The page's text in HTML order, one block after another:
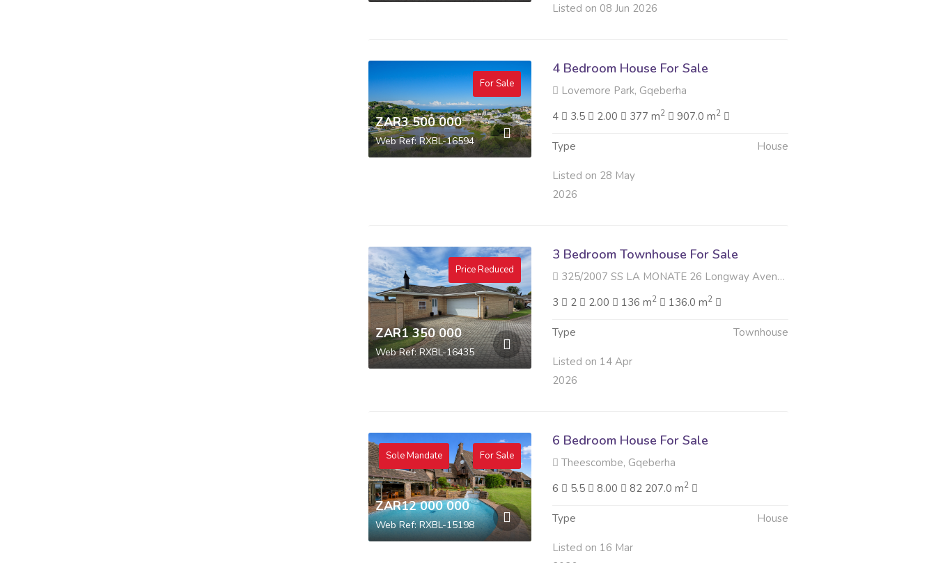
Listed on 08 Jun 2026
For Sale
ZAR3 500 000
Web Ref: RXBL-16594
4 Bedroom House For Sale
Lovemore Park, Gqeberha
4
3.5 2.00 377 m2 907.0 m2
Type House
Listed on 28 May
2026
Price Reduced
ZAR1 350 000
Web Ref: RXBL-16435
3 Bedroom Townhouse For Sale
325/2007 SS LA MONATE 26 Longway Avenue , Lorraine, Gqeberha
3
2 2.00 136 m2 136.0 m2
Type Townhouse
Listed on 14 Apr
2026
Sole Mandate For Sale
ZAR12 000 000
Web Ref: RXBL-15198
6 Bedroom House For Sale
Theescombe, Gqeberha
6
5.5 8.00 82 207.0 m2
Type House
Listed on 16 Mar